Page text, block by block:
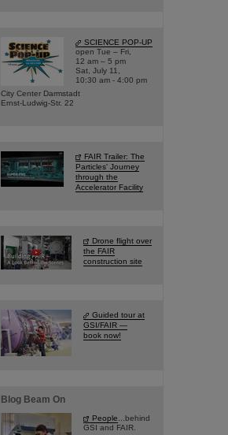
SCIENCE POP-UP
open Tue – Fri,
12 am – 5 pm
Sat, July 11,
10:30 am - 4:00 pm
City Center Darmstadt
Ernst-Ludwig-Str. 22
FAIR Trailer: The
Particles' Journey
through the
Accelerator Facility
Drone flight over
the FAIR
construction site
Guided tour at
GSI/FAIR —
book now!
Blog Beam On
People ...behind
GSI and FAIR.